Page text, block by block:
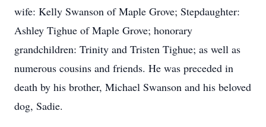
wife: Kelly Swanson of Maple Grove; Stepdaughter:
Ashley Tighue of Maple Grove; honorary
grandchildren: Trinity and Tristen Tighue; as well as
numerous cousins and friends. He was preceded in
death by his brother, Michael Swanson and his beloved
dog, Sadie.